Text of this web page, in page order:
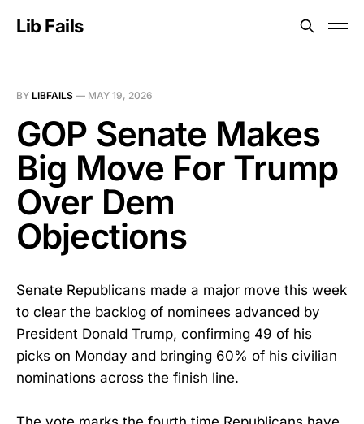
Lib Fails
BY LIBFAILS — MAY 19, 2026
GOP Senate Makes
Big Move For Trump
Over Dem
Objections
Senate Republicans made a major move this week
to clear the backlog of nominees advanced by
President Donald Trump, confirming 49 of his
picks on Monday and bringing 60% of his civilian
nominations across the finish line.